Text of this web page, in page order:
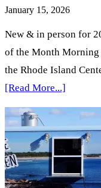
January 15, 2026
New & in person for
of the Month Morning
the Rhode Island
[Read More...]
4th
Morning
Print
Share